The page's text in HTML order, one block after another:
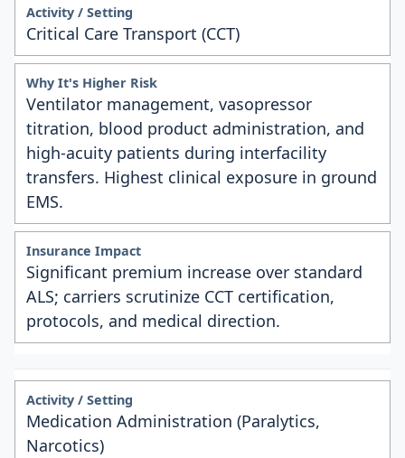
Critical Care Transport (CCT)
Ventilator management, vasopressor
titration, blood product administration, and
high-acuity patients during interfacility
transfers. Highest clinical exposure in ground
EMS.
Significant premium increase over standard
ALS; carriers scrutinize CCT certification,
protocols, and medical direction.
Medication Administration (Paralytics,
Narcotics)